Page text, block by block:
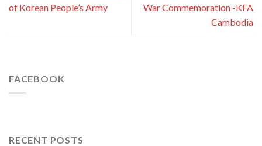
of Korean People’s Army
War Commemoration -KFA
Cambodia
FACEBOOK
RECENT POSTS